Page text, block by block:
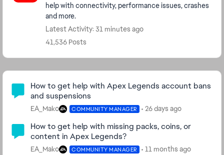
help with connectivity, performance issues, crashes
and more.
Latest Activity: 31 minutes ago
41,536 Posts
Community Highlights
How to get help with Apex Legends account bans
and suspensions
EA_Mako COMMUNITY MANAGER 26 days ago
How to get help with missing packs, coins, or
content in Apex Legends?
EA_Mako COMMUNITY MANAGER 11 months ago